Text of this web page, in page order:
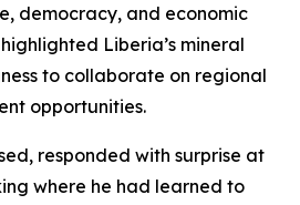
democracy, and economic
Liberia’s mineral
to collaborate on regional
opportunities.
responded with surprise at
where he had learned to